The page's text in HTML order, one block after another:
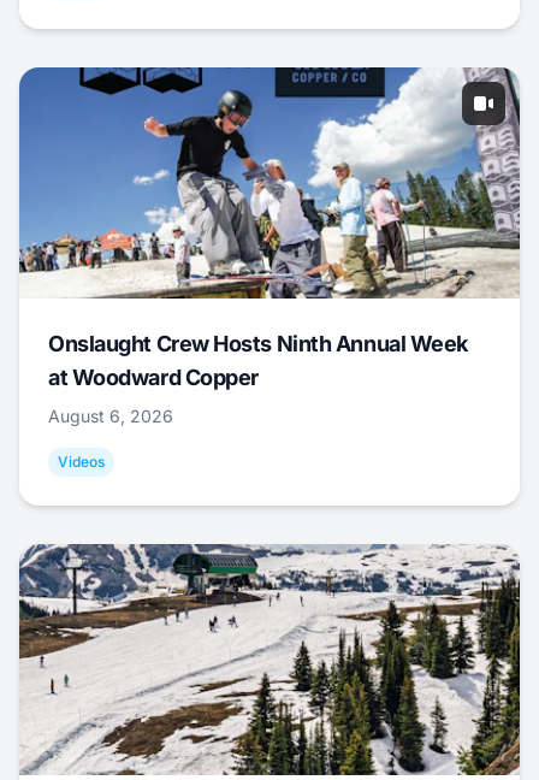
Onslaught Crew Hosts Ninth Annual Week
at Woodward Copper
August 6, 2026
Videos